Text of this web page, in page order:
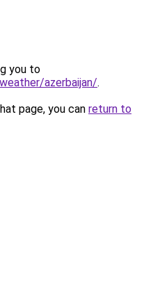
you to
azerbaijan/.
page, you can return to